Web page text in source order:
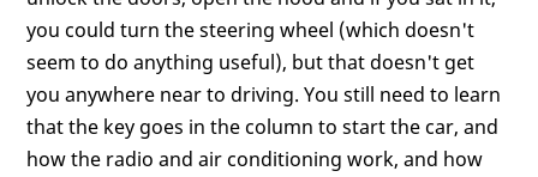
you could turn the steering wheel (which doesn't
seem to do anything useful), but that doesn't get
you anywhere near to driving. You still need to learn
that the key goes in the column to start the car, and
how the radio and air conditioning work, and how